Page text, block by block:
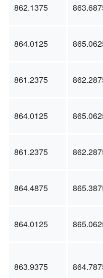
862.1375
864.0125
861.2375
864.0125
861.2375
864.4875
864.0125
863.9375